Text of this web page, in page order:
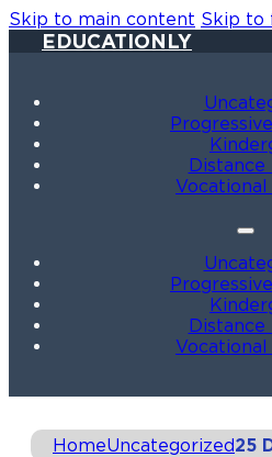
Skip to main content Skip to
EDUCATIONLY
Distance
Vocational
Distance
Vocational
HomeUncategorized25